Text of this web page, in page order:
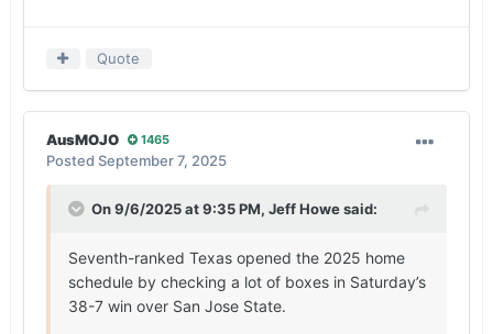
Quote
AusMOJO 1465
Posted September 7, 2025
On 9/6/2025 at 9:35 PM, Jeff Howesaid:
Seventh-ranked Texas opened the 2025 home
schedule by checking a lot of boxes in Saturday’s
38-7 win over San Jose State.